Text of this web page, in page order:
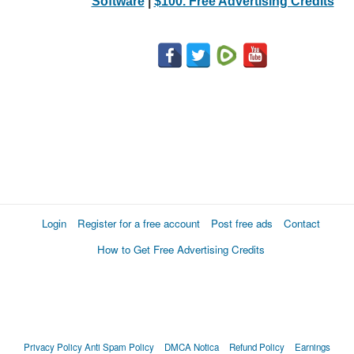
Login Register for a free account Post free ads
Contact
How to Get Free Advertising Credits
Privacy PolicyAnti Spam Policy DMCA Notica Refund Policy Earnings